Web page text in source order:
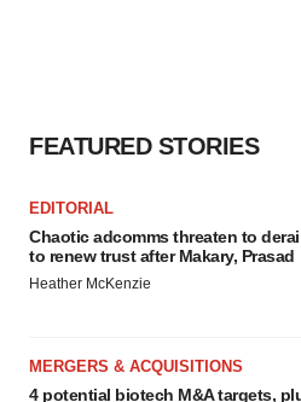
FEATURED STORIES
EDITORIAL
Chaotic adcomms threaten to
to renew trust after Makary, Prasad
Heather McKenzie
MERGERS & ACQUISITIONS
4 potential biotech M&A targets,